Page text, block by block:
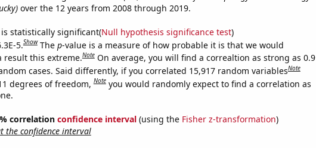
over the 12 years from 2008 through 2019.
statistically significant(Null hypothesis significance test)
5.Show The p-value is a measure of how probable it is that we would
result this extreme.Note On average, you will find a correaltion as strong as 0.9
cases. Said differently, if you correlated 15,917 random variablesNote
degrees of freedom,Note you would randomly expect to find a correlation as
correlation confidence interval(using the Fisher z-transformation)
the confidence interval